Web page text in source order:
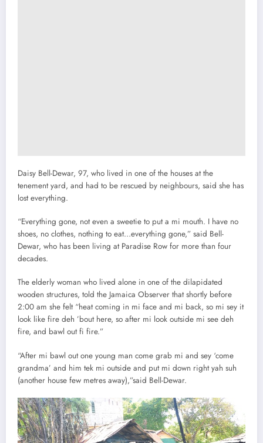
Daisy Bell-Dewar, 97, who lived in one of the houses at the
tenement yard, and had to be rescued by neighbours, said she has
lost everything.
“Everything gone, not even a sweetie to put a mi mouth. I have no
shoes, no clothes, nothing to eat…everything gone,” said Bell-
Dewar, who has been living at Paradise Row for more than four
decades.
The elderly woman who lived alone in one of the dilapidated
wooden structures, told the Jamaica Observer that shortly before
2:00 am she felt “heat coming in mi face and mi back, so mi sey it
look like fire deh ’bout here, so after mi look outside mi see deh
fire, and bawl out fi fire.”
“After mi bawl out one young man come grab mi and sey ‘come
grandma’ and him tek mi outside and put mi down right yah suh
(another house few metres away),”said Bell-Dewar.